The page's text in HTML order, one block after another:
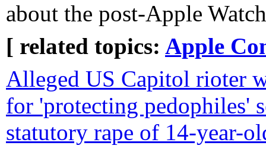
about the post-Apple
[ related topics: Apple
Alleged US Capitol rioter
for 'protecting pedophiles'
statutory rape of 14-year-